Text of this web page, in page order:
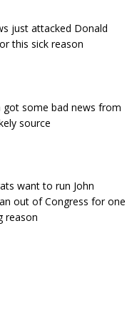
just attacked Donald
this sick reason
got some bad news from
source
want to run John
out of Congress for one
reason